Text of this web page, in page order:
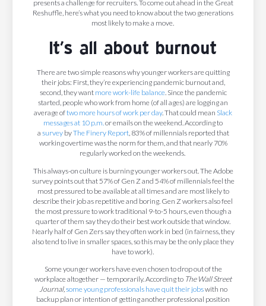
presents a challenge for recruiters. To come out ahead in the Great
Reshuffle, here’s what you need to know about the two generations
most likely to make a move.
It’s all about burnout
There are two simple reasons why younger workers are quitting
their jobs: First, they’re experiencing pandemic burnout and,
second, they want more work-life balance. Since the pandemic
started, people who work from home (of all ages) are logging an
average oftwo more hours of work per day. That could mean Slack
messages at 10 p.m.or emails on the weekend. According to
a surveybyThe Finery Report, 83% of millennials reported that
working overtime was the norm for them, and that nearly 70%
regularly worked on the weekends.
This always-on culture is burning younger workers out. The Adobe
survey points out that 57% of Gen Z and 54% of millennials feel the
most pressured to be available at all times and are most likely to
describe their job as repetitive and boring. Gen Z workers also feel
the most pressure to work traditional 9-to-5 hours, even though a
quarter of them say they do their best work outside that window.
Nearly half of Gen Zers say they often work in bed (in fairness, they
also tend to live in smaller spaces, so this may be the only place they
have to work).
Some younger workers have even chosen to drop out of the
workplace altogether — temporarily. According to The Wall Street
Journal,some young professionals have quit their jobswith no
backup plan or intention of getting another professional position